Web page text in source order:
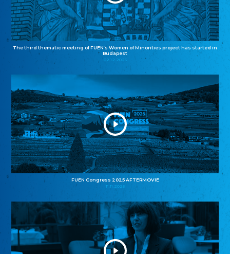
The third thematic meeting of FUEN’s Women of Minorities project has started in
Budapest
02.12.2025
FUEN Congress 2025 AFTERMOVIE
11.11.2025